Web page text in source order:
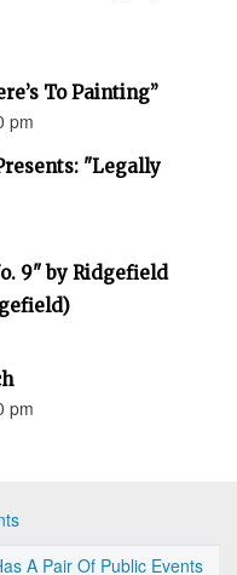
To Painting”
pm
"Legally
9" by Ridgefield
pm
A Pair Of Public Events